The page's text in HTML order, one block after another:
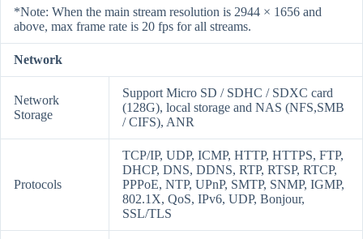
*Note: When the main stream resolution is 2944 × 1656 and
above, max frame rate is 20 fps for all streams.
Network
Network
Storage
Support Micro SD / SDHC / SDXC card
(128G), local storage and NAS (NFS,SMB
/ CIFS), ANR
Protocols
TCP/IP, UDP, ICMP, HTTP, HTTPS, FTP,
DHCP, DNS, DDNS, RTP, RTSP, RTCP,
PPPoE, NTP, UPnP, SMTP, SNMP, IGMP,
802.1X, QoS, IPv6, UDP, Bonjour,
SSL/TLS